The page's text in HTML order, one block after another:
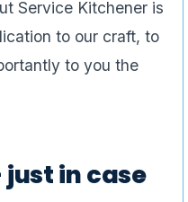
Service Kitchener is
to our craft, to
to you the
in case